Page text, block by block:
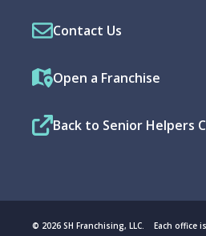
Contact Us
Open a Franchise
Back to Senior Helpers
© 2026 SH Franchising, LLC. Each office